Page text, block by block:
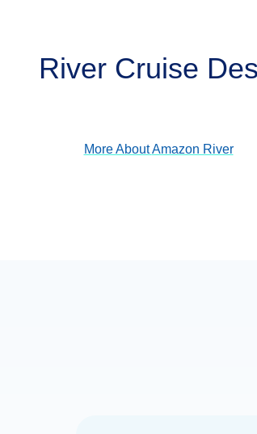
River Cruise
Amazon River
More AboutAmazon River